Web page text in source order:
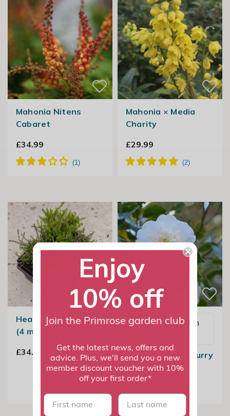
Mahonia Nitens
Cabaret
£34.99
Mahonia × Media
Charity
£29.99
Heather collection
(4 mixed heathers)
£34.99
Email me when
Camellia Snow Flurry
2 Litre Pot
Enjoy
10% off
Join the Primrose garden club
Get the latest news, offers and
advice. Plus, we'll send you a new
member discount voucher with 10%
off your first order*
First name last name